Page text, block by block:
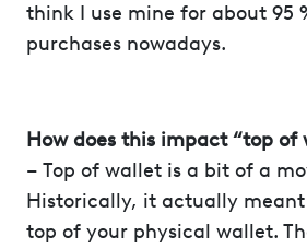
think I use mine for about 95
purchases nowadays.
How does this impact “top of
– Top of wallet is a bit of a
Historically, it actually
top of your physical wallet.